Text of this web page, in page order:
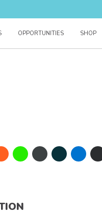
OPPORTUNITIES SHOP